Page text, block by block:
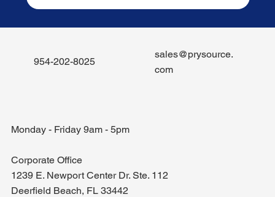
Monday - Friday 9am - 5pm
Corporate Office
1239 E. Newport Center Dr. Ste. 112
Deerfield Beach, FL 33442
954-202-8025
sales@prysource.
com